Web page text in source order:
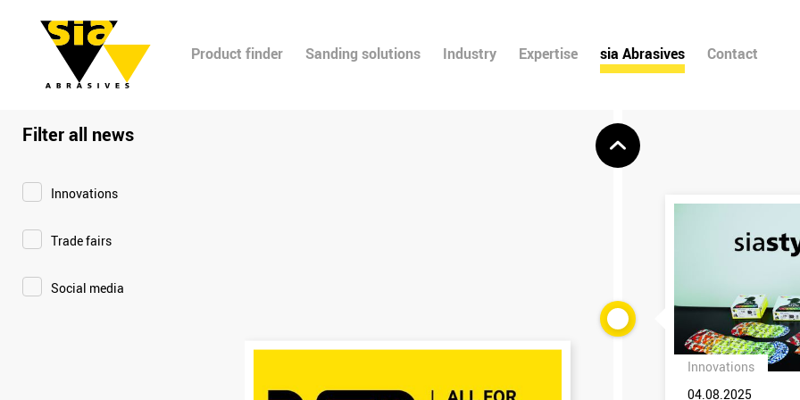
Product finder Sanding solutions Industry Expertise sia Abrasives Contact
Filter all news
Innovations
Trade fairs
Social media
Innovations
04.08.2025